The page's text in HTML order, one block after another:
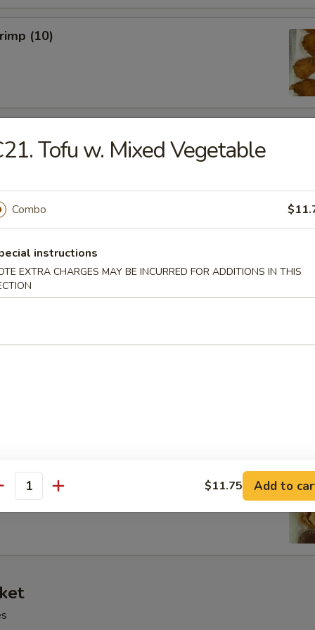
(10)
(6)
Wings (6)
Ton (10)
BBQ rib, crabmeat delight, coconut shrimp, chicken ball
Delight (6)
Tofu w. Mixed Vegetable
Combo
instructions
EXTRA CHARGES MAY BE INCURRED FOR ADDITIONS IN THIS
$11.75 Add to